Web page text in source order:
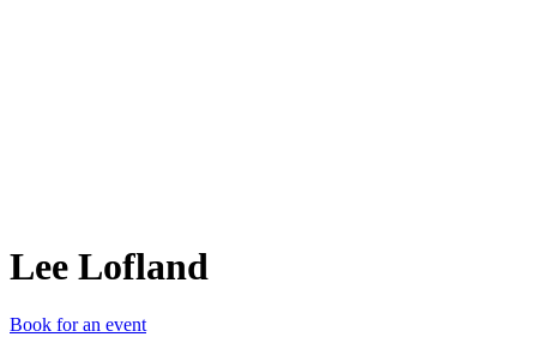
Lee Lofland
Book for an event